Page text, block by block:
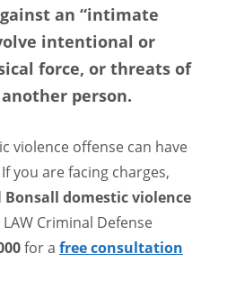
an “intimate
intentional or
force, or threats of
person.
violence offense can have
you are facing charges,
Bonsall domestic violence
Criminal Defense
for a free consultation